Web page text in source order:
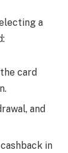
a
card
and
in